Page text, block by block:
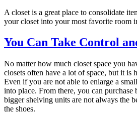
A closet is a great place to consolidate
your closet into your most favorite room
You Can Take Control
No matter how much closet space you
closets often have a lot of space, but it is
Even if you are not able to enlarge a
into place. From there, you can
bigger shelving units are not always the
the shoes.